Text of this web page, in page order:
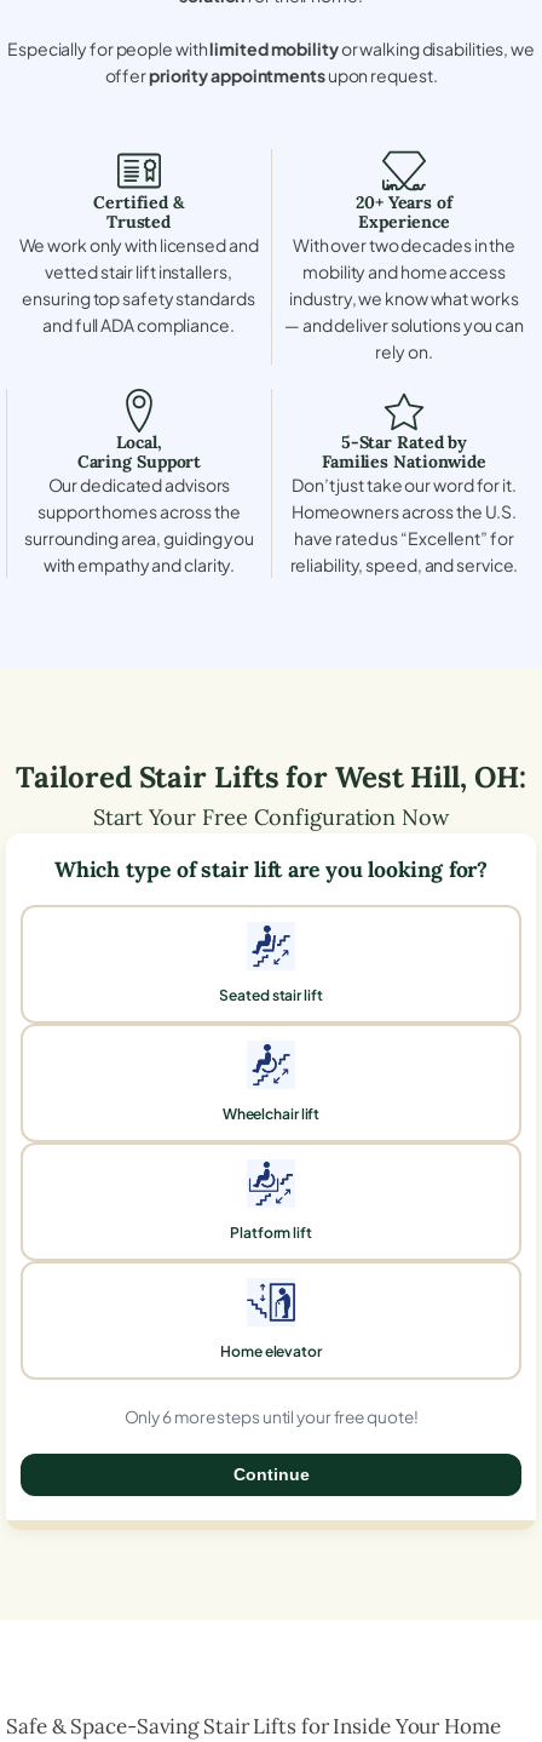
Especially for people withlimited mobilityor walking disabilities, we
offerpriority appointmentsupon request.
Certified &
Trusted
We work only with licensed and
vetted stair lift installers,
ensuring top safety standards
and full ADA compliance.
20+ Years of
Experience
With over two decades in the
mobility and home access
industry, we know what works
— and deliver solutions you can
rely on.
Local,
Caring Support
Our dedicated advisors
support homes across the
surrounding area, guiding you
with empathy and clarity.
5-Star Rated by
Families Nationwide
Don’t just take our word for it.
Homeowners across the U.S.
have rated us “Excellent” for
reliability, speed, and service.
Tailored Stair Lifts forWest Hill, OH:
Start Your Free Configuration Now
Which type of stair lift are you looking for?
Seated stair lift
Wheelchair lift
Platform lift
Home elevator
Only 6 more steps until your free quote!
Continue
Safe & Space-Saving Stair Lifts for Inside Your Home